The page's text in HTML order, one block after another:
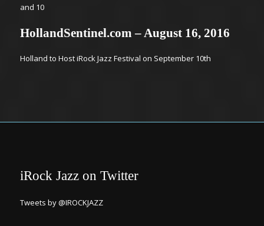
and 10
HollandSentinel.com – August 16, 2016
Holland to Host iRock Jazz Festival on September 10th
iRock Jazz on Twitter
Tweets by @IROCKJAZZ